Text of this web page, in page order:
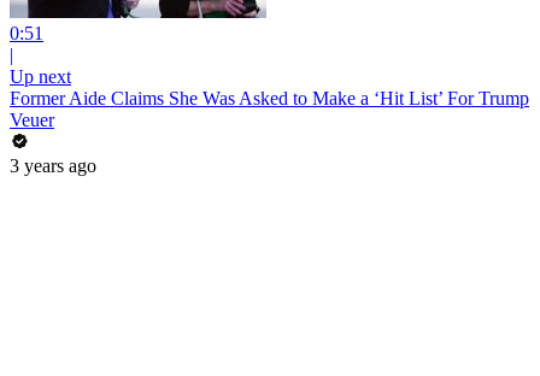
0:51
|
Up next
Former Aide Claims She Was Asked to Make a ‘Hit List’ For Trump
Veuer
3 years ago